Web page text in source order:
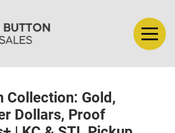
Collection: Gold,
Dollars, Proof